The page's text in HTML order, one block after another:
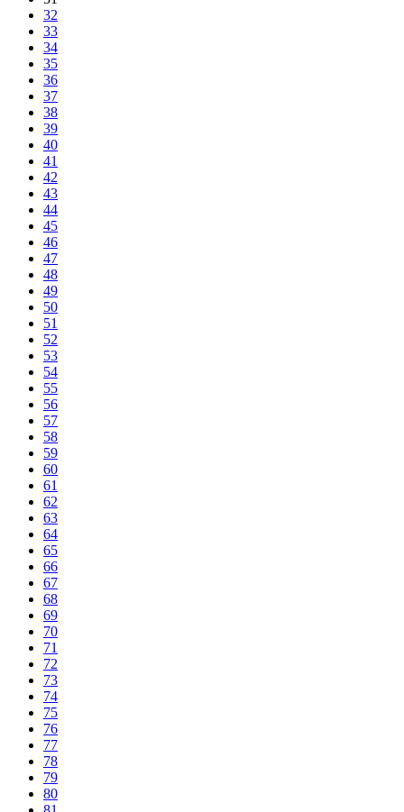
32
33
34
35
36
37
38
39
40
41
42
43
44
45
46
47
48
49
50
51
52
53
54
55
56
57
58
59
60
61
62
63
64
65
66
67
68
69
70
71
72
73
74
75
76
77
78
79
80